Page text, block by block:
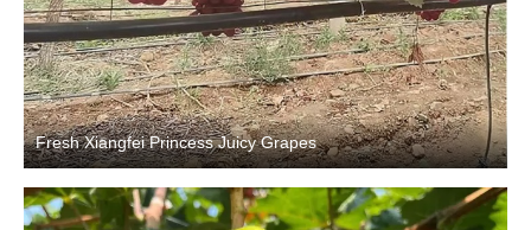
Fresh Xiangfei Princess Juicy Grapes